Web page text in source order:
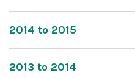
2014 to 2015
2013 to 2014